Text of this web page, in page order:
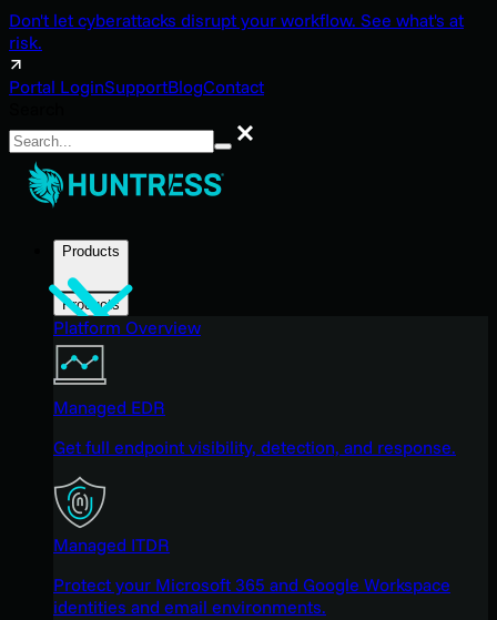
Don't let cyberattacks disrupt your workflow. See what's at
risk.
Portal LoginSupportBlogContact
Search
Products
Products
Platform Overview
Managed EDR
Get full endpoint visibility, detection, and response.
Managed ITDR
Protect your Microsoft 365 and Google Workspace
identities and email environments.